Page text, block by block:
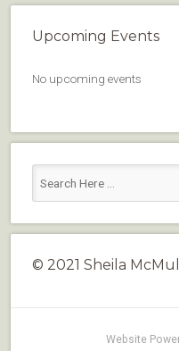
Upcoming Events
No upcoming events
© 2021 Sheila
Website